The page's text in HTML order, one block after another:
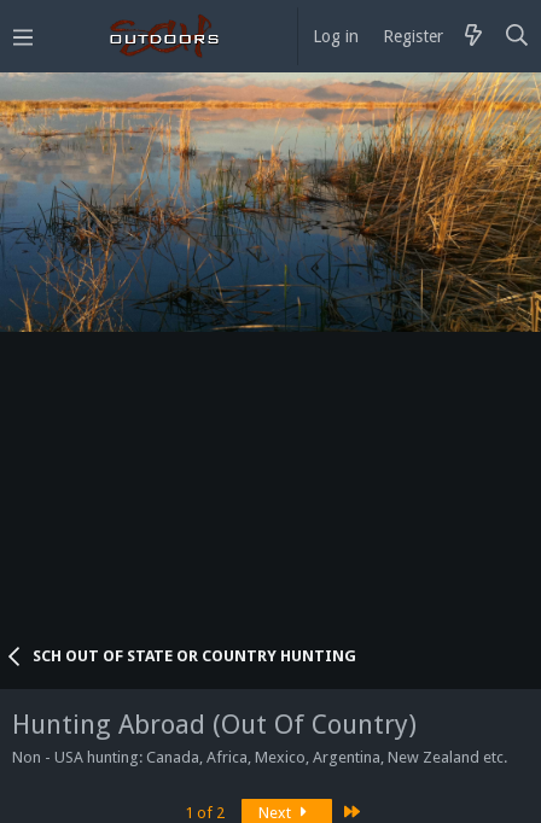
Log in Register
SCH OUT OF STATE OR COUNTRY HUNTING
Hunting Abroad (Out Of Country)
Non - USA hunting: Canada, Africa, Mexico, Argentina, New Zealand etc.
1 of 2 Next